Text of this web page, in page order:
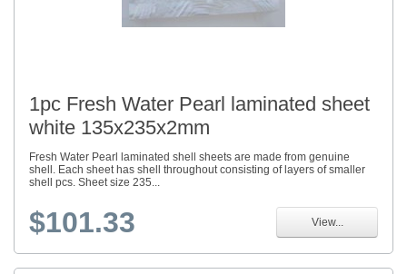
1pc Fresh Water Pearl laminated sheet
white 135x235x2mm
Fresh Water Pearl laminated shell sheets are made from genuine
shell. Each sheet has shell throughout consisting of layers of smaller
shell pcs. Sheet size 235...
$101.33 View...